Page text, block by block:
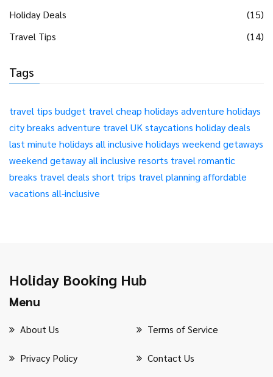
Holiday Deals
(15)
Travel Tips
(14)
Tags
travel tips budget travel cheap holidays adventure holidays
city breaks adventure travel UK staycations holiday deals
last minute holidays all inclusive holidays weekend getaways
weekend getawayall inclusive resorts travel romantic
breaks travel deals short trips travel planning affordable
vacations all-inclusive
Holiday Booking Hub
Menu
About Us Terms of Service
Privacy Policy Contact Us